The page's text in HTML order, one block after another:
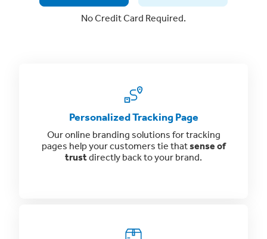
Personalized Tracking Page
Our online branding solutions for tracking
pages help your customers tie thatsense of
trustdirectly back to your brand.
No Credit Card Required.